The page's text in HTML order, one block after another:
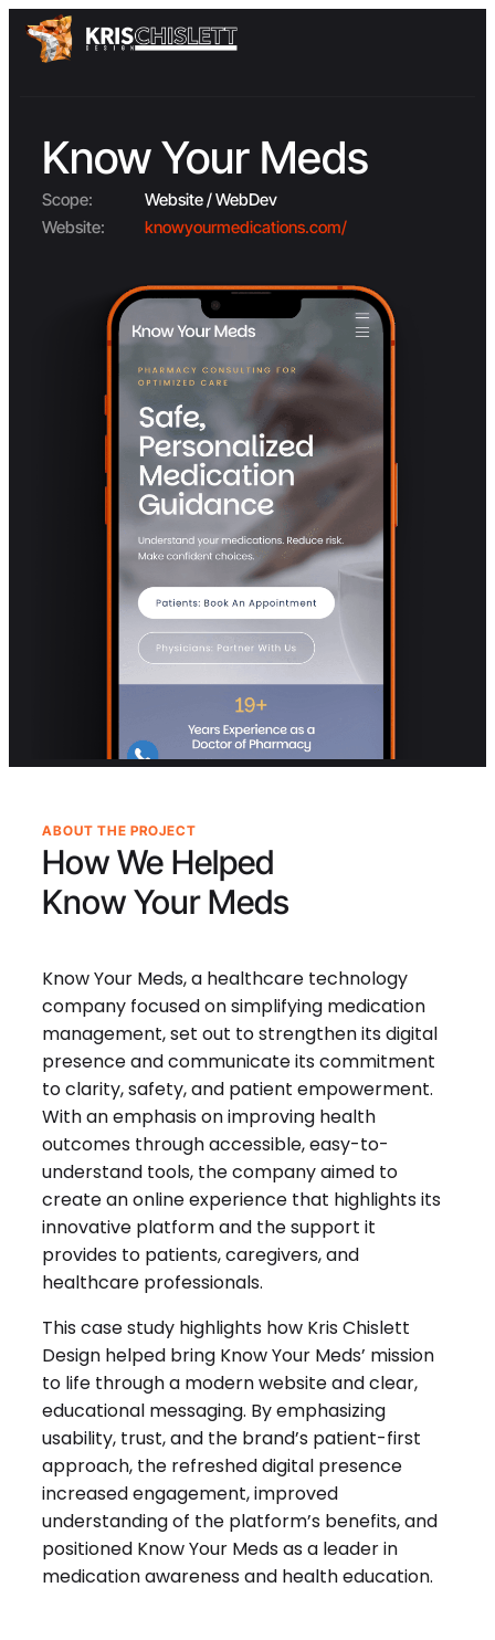
Know Your Meds
Scope:
Website / WebDev
Website:
knowyourmedications.com/
How We Helped
Know Your Meds
ABOUT THE PROJECT
Know Your Meds, a healthcare technology
company focused on simplifying medication
management, set out to strengthen its digital
presence and communicate its commitment
to clarity, safety, and patient empowerment.
With an emphasis on improving health
outcomes through accessible, easy-to-
understand tools, the company aimed to
create an online experience that highlights its
innovative platform and the support it
provides to patients, caregivers, and
healthcare professionals.
This case study highlights how Kris Chislett
Design helped bring Know Your Meds’ mission
to life through a modern website and clear,
educational messaging. By emphasizing
usability, trust, and the brand’s patient-first
approach, the refreshed digital presence
increased engagement, improved
understanding of the platform’s benefits, and
positioned Know Your Meds as a leader in
medication awareness and health education.